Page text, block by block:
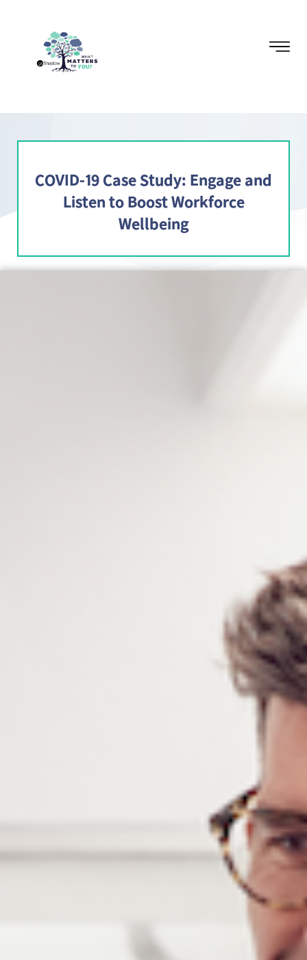
COVID-19 Case Study: Engage and
Listen to Boost Workforce
Wellbeing